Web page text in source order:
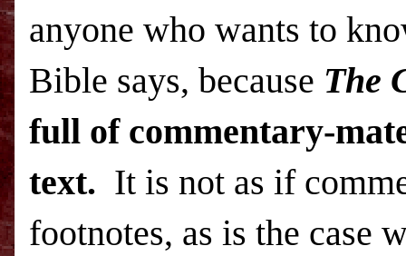
anyone who wants to
Bible says, because The
full of commentary-
text. It is not as if
footnotes, as is the case